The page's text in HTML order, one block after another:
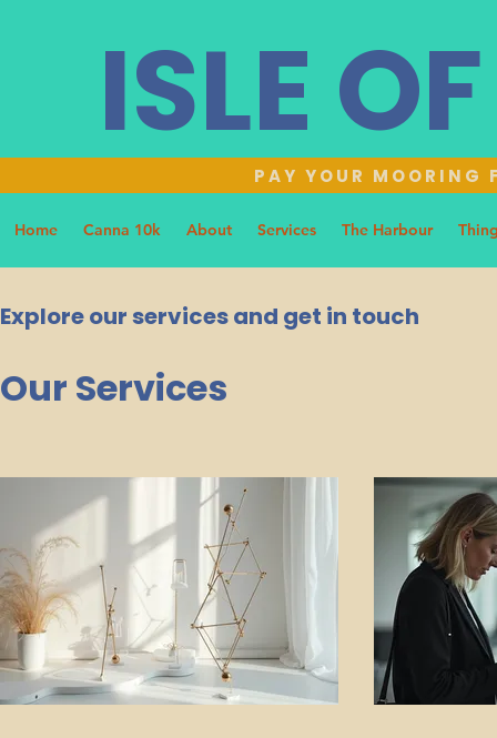
ISLE
PAY YOUR MOORING
Home Canna 10k About Services The Harbour
Explore our services and get in touch
Our Services